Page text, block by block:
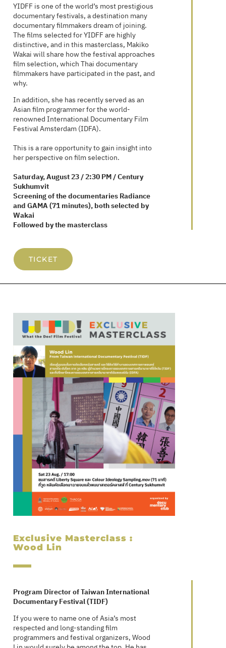
YIDFF is one of the world’s most prestigious
documentary festivals, a destination many
documentary filmmakers dream of joining.
The films selected for YIDFF are highly
distinctive, and in this masterclass, Makiko
Wakai will share how the festival approaches
film selection, which Thai documentary
filmmakers have participated in the past, and
why.
In addition, she has recently served as an
Asian film programmer for the world-
renowned International Documentary Film
Festival Amsterdam (IDFA).
This is a rare opportunity to gain insight into
her perspective on film selection.
Saturday, August 23 / 2:30 PM / Century
Sukhumvit
Screening of the documentaries Radiance
and GAMA (71 minutes), both selected by
Wakai
Followed by the masterclass
TICKET
Exclusive Masterclass :
Wood Lin
Program Director of Taiwan International
Documentary Festival (TIDF)
If you were to name one of Asia’s most
respected and long-standing film
programmers and festival organizers, Wood